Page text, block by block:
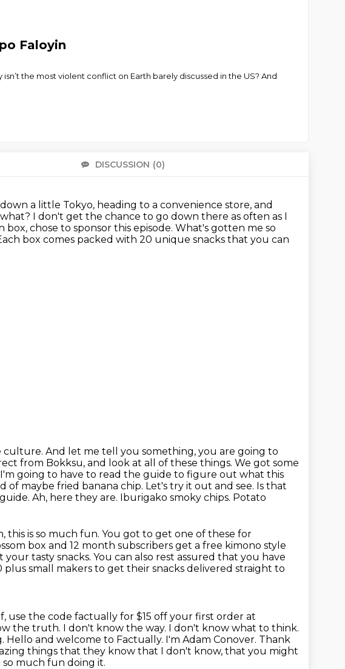
Faloyin
the most violent conflict on Earth barely discussed in the US? And
DISCUSSION (0)
a little Tokyo, heading to a convenience store, and
I don't get the chance to go down there as often as I
box, chose to sponsor this episode. What's gotten me so
box comes packed with 20 unique snacks that you can
culture. And let me tell you something, you are going to
from Bokksu, and look at all of these things. We got some
going to have to read the guide to figure out what this
of maybe fried banana chip. Let's try it out and see. Is that
Ah, here they are. Iburigako smoky chips. Potato
this is so much fun. You got to get one of these for
box and 12 month subscribers get a free kimono style
your tasty snacks. You can also rest assured that you have
small makers to get their snacks delivered straight to
use the code factually for $15 off your first order at
the truth. I don't know the way. I don't know what to think.
Hello and welcome to Factually. I'm Adam Conover. Thank
things that they know that I don't know, that you might
much fun doing it.